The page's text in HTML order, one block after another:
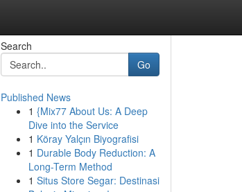
Search
Go
Published News
1 {Mix77 About Us: A Deep
Dive into the Service
1 Köray Yalçın Biyografisi
1 Durable Body Reduction: A
Long-Term Method
1 Situs Store Segar: Destinasi